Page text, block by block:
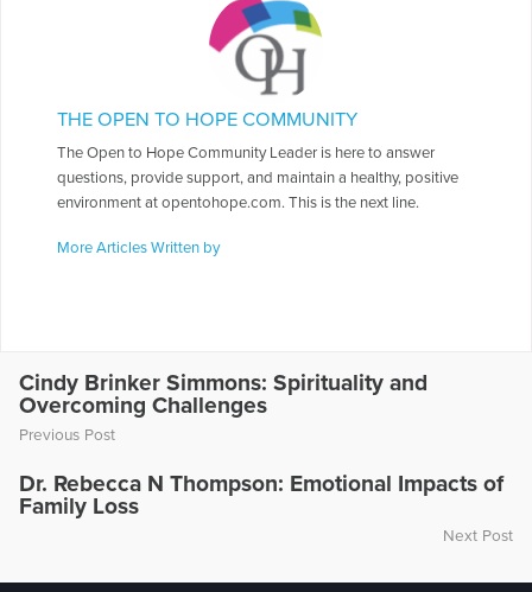
THE OPEN TO HOPE COMMUNITY
The Open to Hope Community Leader is here to answer
questions, provide support, and maintain a healthy, positive
environment at opentohope.com. This is the next line.
More Articles Written by
Cindy Brinker Simmons: Spirituality and
Overcoming Challenges
Previous Post
Dr. Rebecca N Thompson: Emotional Impacts of
Family Loss
Next Post